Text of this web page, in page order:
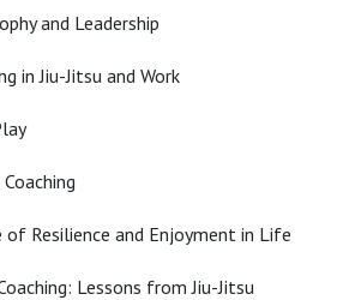
and Leadership
in Jiu-Jitsu and Work
Resilience and Enjoyment in Life
Lessons from Jiu-Jitsu